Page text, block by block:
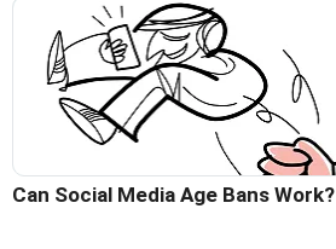
Can Social Media Age Bans Work?